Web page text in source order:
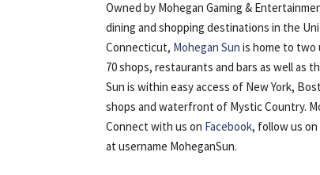
Owned by Mohegan Gaming &
dining and shopping destinations in the
Connecticut, Mohegan Sun is home to two
70 shops, restaurants and bars as well as
Sun is within easy access of New York,
shops and waterfront of Mystic Country.
Connect with us on Facebook, follow us on
at username MoheganSun.